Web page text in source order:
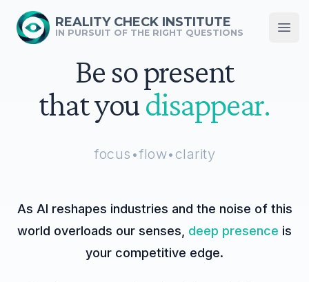
REALITY CHECK INSTITUTE
IN PURSUIT OF THE RIGHT QUESTIONS
Be so present
that youdisappear.
focus •flow• clarity
As AI reshapes industries and the noise of this
world overloads our senses, deep presence is
your competitive edge.